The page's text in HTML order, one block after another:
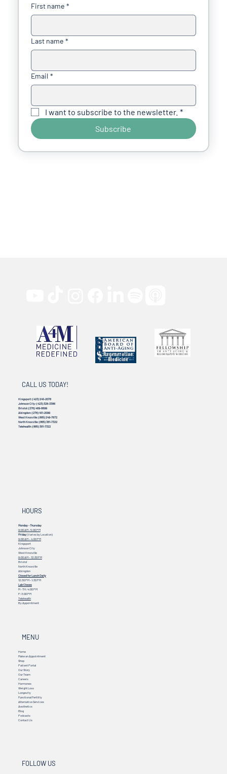
First name *
Last name *
Email *
I want to subscribe to the newsletter. *
Subscribe
CALL US TODAY!
Kingsport:(423) 245-2078
Johnson City:(423) 328-3386
Bristol:(276) 469-8899
Abingdon:(276) 451-2099
West Knoxville:(865) 249-7672
North Knoxville:(865) 381-7322
Telehealth:(865) 381-7322
HOURS
Monday - Thursday
9:00 AM - 5:00 PM
Friday(Varies by Location)
9:00 AM – 4:00 PM
Kingsport
Johnson City
West Knoxville
9:00 AM – 12:30 PM
Bristol
North Knoxville
Abingdon
Closed for Lunch Daily
12:30 PM - 1:30 PM
Lab Closes
M - TH: 4:00 PM
F: 3:00 PM
Telehealth
By Appointment
MENU
Home
Make an Appointment
Shop
Patient Portal
Our Story
Our Team
Careers
Hormones
Weight Loss
Longevity
Functional Fertility
Alternative Services
Aesthetics
Blog
Podcasts
Contact Us
FOLLOW US